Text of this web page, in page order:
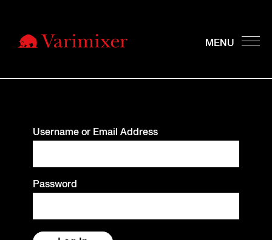
Username or Email Address
Password